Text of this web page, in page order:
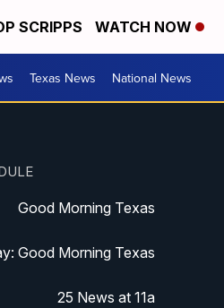
SCRIPPS WATCH NOW
Texas News National News
Good Morning Texas
Good Morning Texas
25 News at 11a